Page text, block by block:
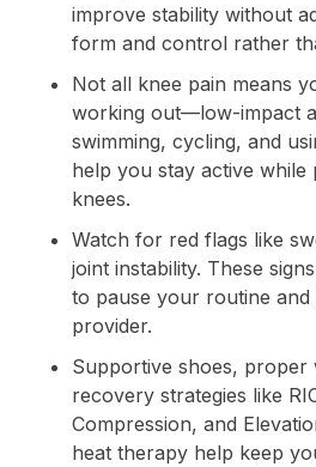
improve stability without
form and control rather
Not all knee pain means
working out—low-impact
swimming, cycling, and
help you stay active
knees.
Watch for red flags like
joint instability. These
to pause your routine
provider.
Supportive shoes, proper
recovery strategies like
Compression, and
heat therapy help keep